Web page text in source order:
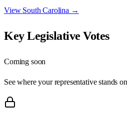
View South Carolina →
Key Legislative Votes
Coming soon
See where your representative stands